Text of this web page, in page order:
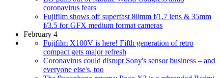
coronavirus fears
Fujifilm shows off superfast 80mm f/1.7 lens & 35mm
f/3.5 for GFX medium format cameras
February 4
Fujifilm X100V is here! Fifth generation of retro
compact gets major refresh
Coronavirus could disrupt Sony's sensor business – and
everyone else's, too